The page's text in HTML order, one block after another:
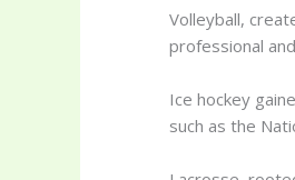
Volleyball,
professional
Ice hockey
such as the